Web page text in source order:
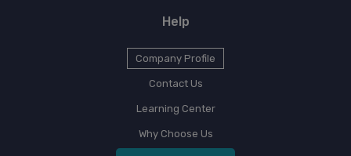
Help
Company Profile
Contact Us
Learning Center
Why Choose Us